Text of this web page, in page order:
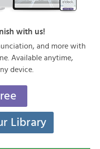
with us!
and more with
Available anytime,
device.
Library